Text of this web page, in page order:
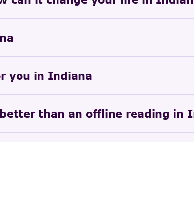
you in Indiana
than an offline reading in